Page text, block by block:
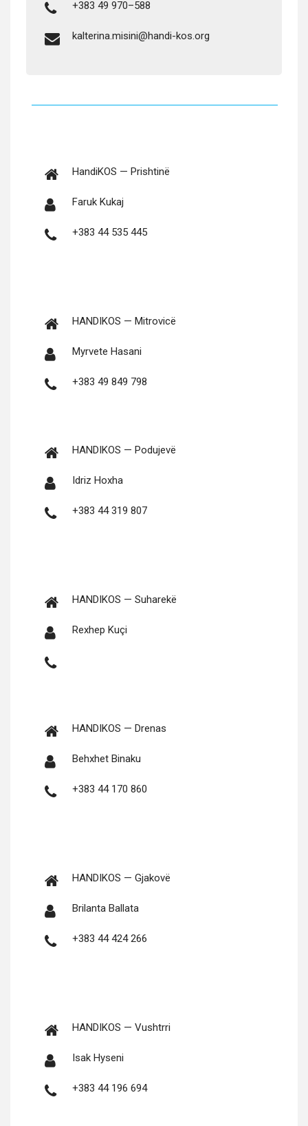
+383 49 970–588
kalterina.misini@handi-kos.org
Hand­iKOS — Prishtinë
Faruk Kukaj
+383 44 535 445
HANDIKOS — Mitrovicë
Myrvete Hasani
+383 49 849 798
HANDIKOS — Podujevë
Idriz Hoxha
+383 44 319 807
HANDIKOS — Suharekë
Rex­hep Kuçi
HANDIKOS — Drenas
Behx­het Binaku
+383 44 170 860
HANDIKOS — Gjakovë
Brilan­ta Ballata
+383 44 424 266
HANDIKOS — Vushtrri
Isak Hyseni
+383 44 196 694